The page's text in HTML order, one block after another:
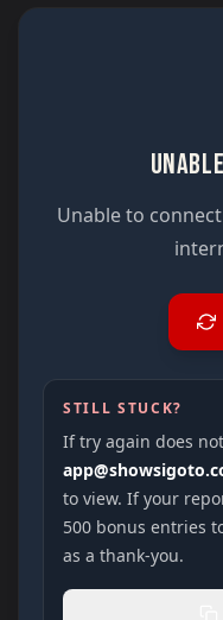
Unable to
STILL STUCK?
If try again does
to view. If your
500 bonus entries
as a thank-you.